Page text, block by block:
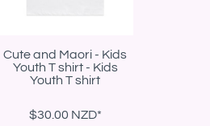
Cute and Maori - Kids
Youth T shirt - Kids
Youth T shirt
$30.00 NZD*